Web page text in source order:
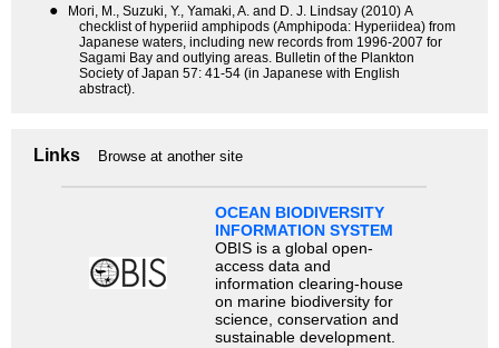
●
Mori, M., Suzuki, Y., Yamaki, A. and D. J. Lindsay (2010) A
checklist of hyperiid amphipods (Amphipoda: Hyperiidea) from
Japanese waters, including new records from 1996-2007 for
Sagami Bay and outlying areas. Bulletin of the Plankton
Society of Japan 57: 41-54 (in Japanese with English
abstract).
Links Browse at another site
OCEAN BIODIVERSITY
INFORMATION SYSTEM
OBIS is a global open-
access data and
information clearing-house
on marine biodiversity for
science, conservation and
sustainable development.